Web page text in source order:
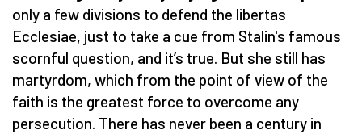
only a few divisions to defend the libertas
Ecclesiae, just to take a cue from Stalin's famous
scornful question, and it’s true. But she still has
martyrdom, which from the point of view of the
faith is the greatest force to overcome any
persecution. There has never been a century in